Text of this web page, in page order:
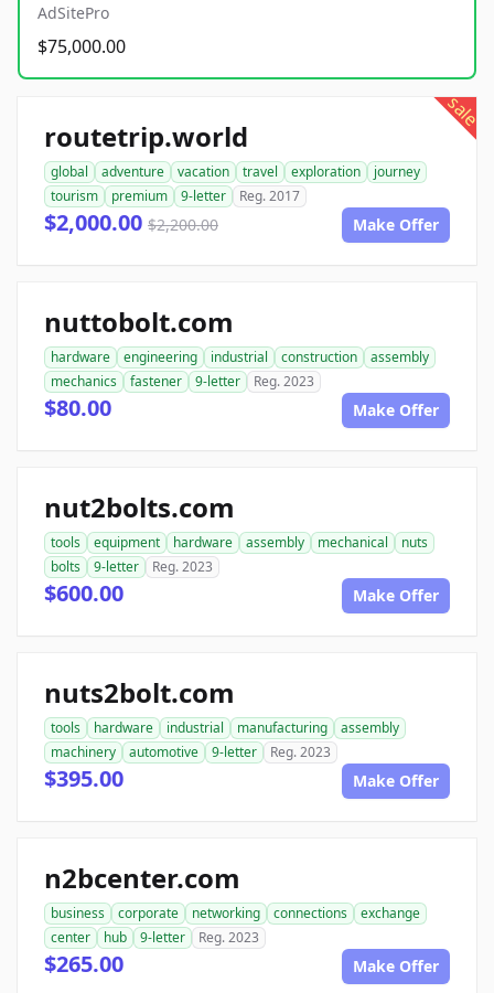
AdSitePro
$75,000.00
sale
routetrip.world
global adventure vacation travel exploration
journey
tourism
premium 9-letter Reg. 2017
$2,000.00 $2,200.00 Make Offer
nuttobolt.com
hardware engineering industrial construction
assembly
mechanics
fastener 9-letter Reg. 2023
$80.00 Make Offer
nut2bolts.com
tools equipment hardware assembly mechanical
nuts
bolts
9-letter Reg. 2023
$600.00 Make Offer
nuts2bolt.com
tools hardware industrial manufacturing
assembly
machinery
automotive 9-letter Reg. 2023
$395.00 Make Offer
n2bcenter.com
business corporate networking connections
exchange
center
hub 9-letter Reg. 2023
$265.00 Make Offer